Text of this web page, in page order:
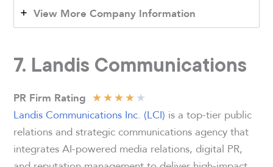
View More Company Information
7. Landis Communications
PR Firm Rating ★★★★★
Landis Communications Inc. (LCI) is a top-tier public
relations and strategic communications agency that
integrates AI-powered media relations, digital PR,